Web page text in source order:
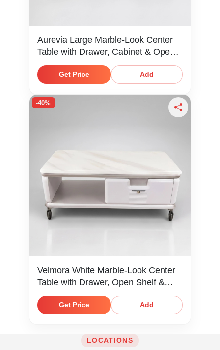
Aurevia Large Marble-Look Center
Table with Drawer, Cabinet & Open
Shelf
Get Price Add
-40%
Velmora White Marble-Look Center
Table with Drawer, Open Shelf &
Caster Wheels
Get Price Add
LOCATIONS